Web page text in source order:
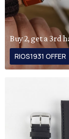
Buy 2, get a 3rd
RIOS1931 OFFER